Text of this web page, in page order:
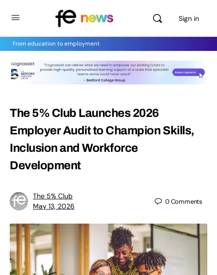
Sign in
From education to employment
The 5% Club Launches 2026
Employer Audit to Champion Skills,
Inclusion and Workforce
Development
The 5% Club
May 13, 2026
0Comments